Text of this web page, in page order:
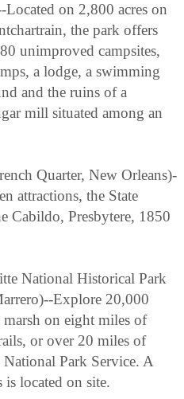
on 2,800 acres on
the park offers
unimproved campsites,
a lodge, a swimming
and the ruins of a
mill situated among an
Quarter, New Orleans)-
attractions, the State
Cabildo, Presbytere, 1850
National Historical Park
Explore 20,000
marsh on eight miles of
or over 20 miles of
Park Service. A
located on site.